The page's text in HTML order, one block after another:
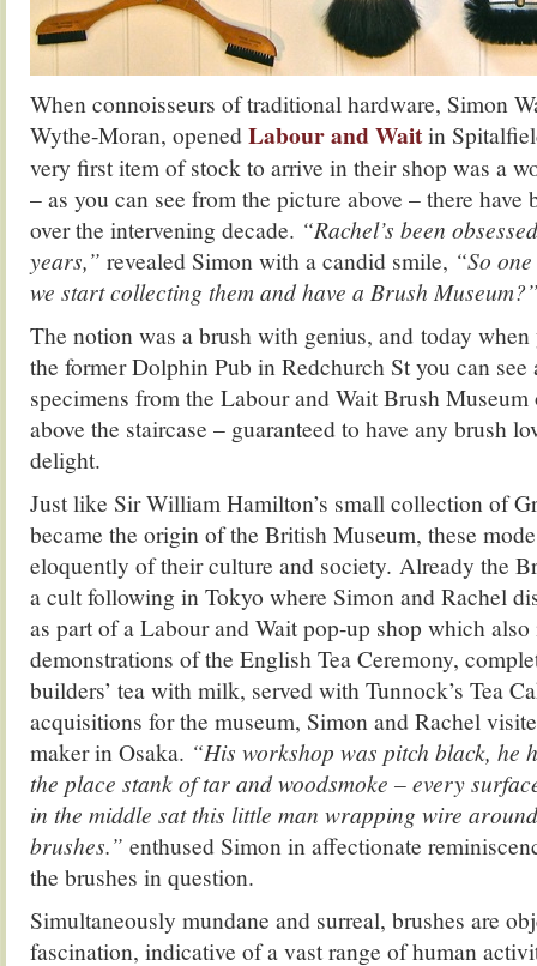
When connoisseurs of traditional hardware, Simon
Wythe-Moran, openedLabour and Waitin
very first item of stock to arrive in their shop was a
– as you can see from the picture above – there have
over the intervening decade. “Rachel’s been
years,” revealed Simon with a candid smile, “So
we start collecting them and have a Brush
The notion was a brush with genius, and today
the former Dolphin Pub in Redchurch St you can
specimens from the Labour and Wait Brush
above the staircase – guaranteed to have any brush
delight.
Just like Sir William Hamilton’s small collection of
became the origin of the British Museum, these
eloquently of their culture and society. Already the
a cult following in Tokyo where Simon and Rachel
as part of a Labour and Wait pop-up shop which
demonstrations of the English Tea Ceremony,
builders’ tea with milk, served with Tunnock’s Tea
acquisitions for the museum, Simon and Rachel
maker in Osaka. “His workshop was pitch black, he
the place stank of tar and woodsmoke – every
in the middle sat this little man wrapping wire
brushes.” enthused Simon in affectionate
the brushes in question.
Simultaneously mundane and surreal, brushes are
fascination, indicative of a vast range of human